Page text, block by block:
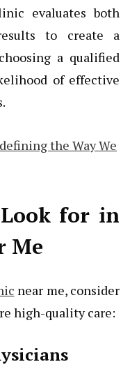
evaluates both
to create a
a qualified
of effective
the Way We
for in
Me
near me, consider
high-quality care: